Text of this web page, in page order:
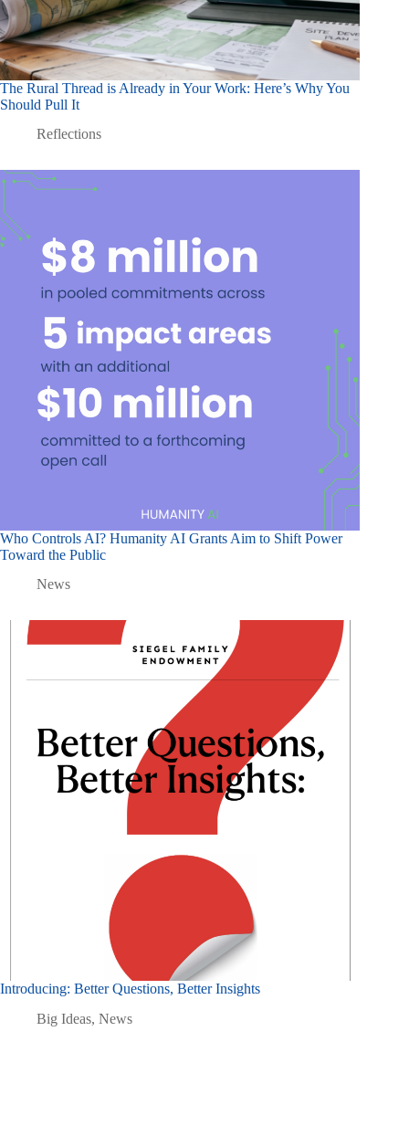
The Rural Thread is Already in Your Work: Here’s Why You
Should Pull It
Reflections
Who Controls AI? Humanity AI Grants Aim to Shift Power
Toward the Public
News
Introducing: Better Questions, Better Insights
Big Ideas, News